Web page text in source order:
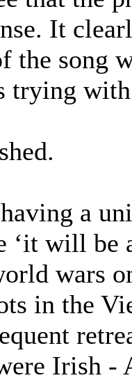
It
the song
trying
a
‘it will be
wars
in the
Irish -